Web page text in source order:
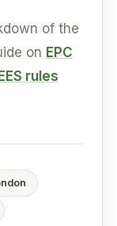
of the
on EPC
rules